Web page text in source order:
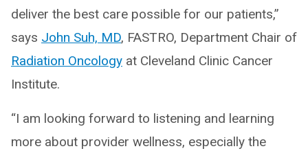
deliver the best care possible for our patients,”
says John Suh, MD, FASTRO, Department Chair of
Radiation Oncology at Cleveland Clinic Cancer
Institute.
“I am looking forward to listening and learning
more about provider wellness, especially the